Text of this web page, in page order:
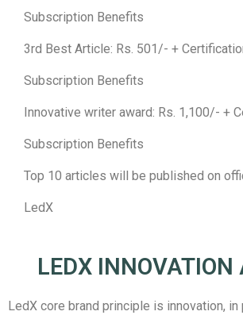
Subscription Benefits
3rd Best Article: Rs. 501/- +
Subscription Benefits
Innovative writer award: Rs. 1,100/- +
Subscription Benefits
Top 10 articles will be published on
LedX
LEDX INNOVATION
LedX core brand principle is innovation, in